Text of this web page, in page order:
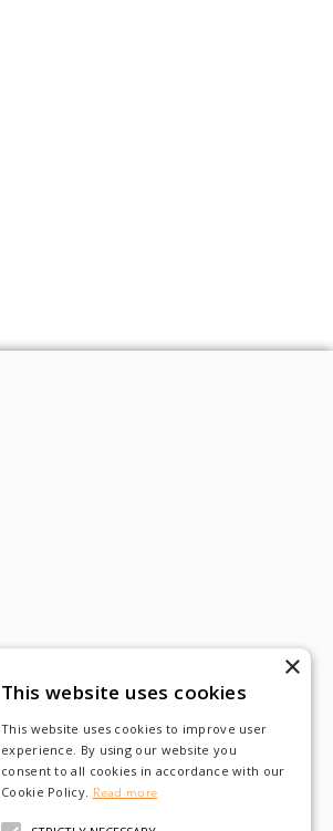
×
This website uses cookies
This website uses cookies to improve user
experience. By using our website you
consent to all cookies in accordance with our
Cookie Policy. Read more